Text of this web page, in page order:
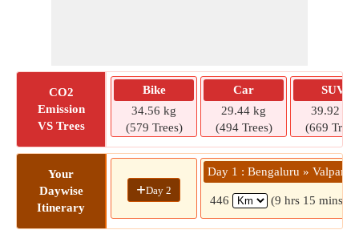
CO2
Emission
VS Trees
Bike
34.56 kg
(579 Trees)
Car
29.44 kg
(494 Trees)
SUV
39.92 kg
(669
Your
Daywise
Itinerary
+Day 2
Day 1 : Bengaluru » Valparai
446 (9 hrs 15 mins)